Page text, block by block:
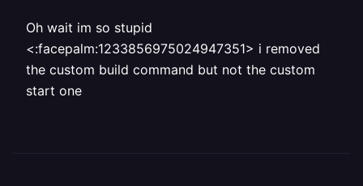
Oh wait im so stupid
<:facepalm:1233856975024947351> i removed
the custom build command but not the custom
start one